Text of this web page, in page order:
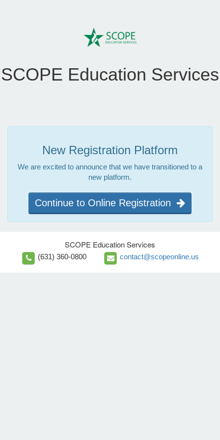
SCOPE Education Services
New Registration Platform
We are excited to announce that we have transitioned to a
new platform.
Continue to Online Registration
SCOPE Education Services
(631) 360-0800 contact@scopeonline.us